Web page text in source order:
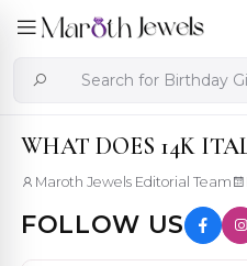
WHAT DOES 14K
Maroth Jewels Editorial Team
FOLLOW US